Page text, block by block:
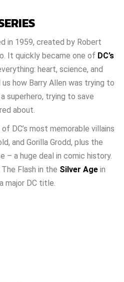
in 1959, created by Robert
It quickly became one of DC’s
heart, science, and
how Barry Allen was trying to
superhero, trying to save
about.
DC’s most memorable villains
and Gorilla Grodd, plus the
a huge deal in comic history.
Flash in the Silver Age in
major DC title.